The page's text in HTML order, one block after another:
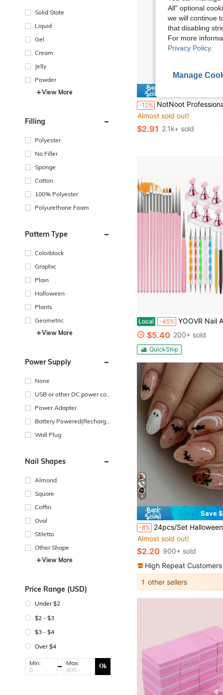
Solid State
Liquid
Gel
Cream
Jelly
Powder
View More
Filling
Polyester
No Filler
Sponge
Cotton
100% Polyester
Polyurethane Foam
Pattern Type
Colorblock
Graphic
Plain
Halloween
Plants
Geometric
View More
Power Supply
None
USB or other DC power con
Power Adapter
Battery Powered(Recharge
Wall Plug
Nail Shapes
Almond
Square
Coffin
Oval
Stiletto
Other Shape
View More
Price Range (USD)
Under $2
$2 - $3
$3 - $4
Over $4
Min: Max: Ok
-12% NotNoot Professional Carbide Steel Cross Cone 5-In-1 Flat Top Electric Nail Drill Bit 3/32 Inch Electric Nail
#5 Bestseller
Almost sold out!
#5 Bestseller
Almost sold out!
#5 Bestseller
Almost sold out!
#5 Bestseller
$2.91 2.1k+ sold
Local -45% YOOVR Nail Art Tools Set, Nail Stand For Press On Holder For Painting Nails, Nail Art Brushes, Liner Brushes, Nail Dotting
$5.40 200+ sold
QuickShip
4
Save
-8% 24pcs/Set Halloween Theme Almond Shaped Press-On Nails, Evil Glitter Pumpkin 3D Resin Ghost Design, Includes Jelly Glue And Nail File,
Almost sold out!
$2.20 900+ sold
High Repeat Customers
1 other sellers
All" optional
we will continue
that disabling
For more
Privacy Policy.
Manage